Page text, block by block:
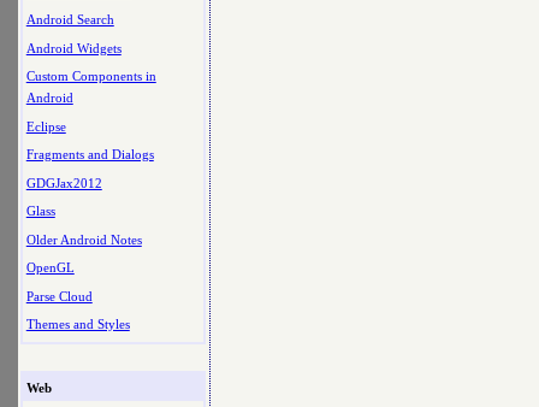
Android Search
Android Widgets
Custom Components in
Android
Eclipse
Fragments and Dialogs
GDGJax2012
Glass
Older Android Notes
OpenGL
Parse Cloud
Themes and Styles
Web